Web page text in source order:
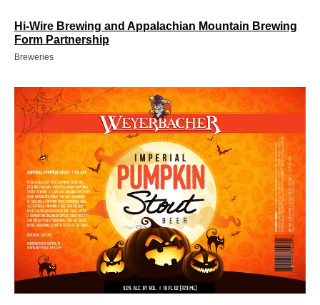
Hi-Wire Brewing and Appalachian Mountain Brewing
Form Partnership
Breweries